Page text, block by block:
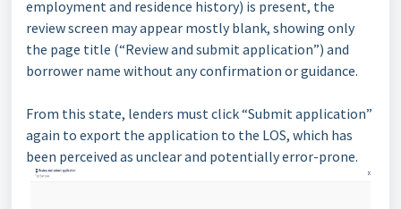
employment and residence history) is present, the
review screen may appear mostly blank, showing only
the page title (“Review and submit application”) and
borrower name without any confirmation or guidance.
From this state, lenders must click “Submit application”
again to export the application to the LOS, which has
been perceived as unclear and potentially error-prone.